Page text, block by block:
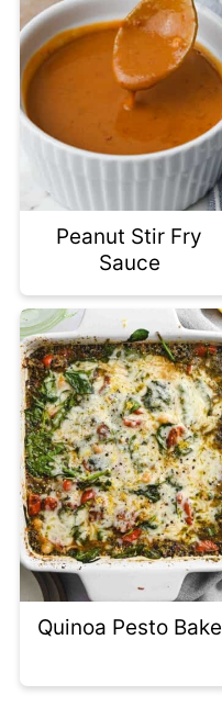
Peanut Stir Fry
Sauce
Quinoa Pesto Bake